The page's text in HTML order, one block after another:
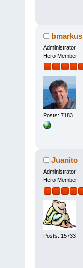
bmarkus
Administrator
Hero Member
Posts: 7183
Juanito
Administrator
Hero Member
Posts: 15733